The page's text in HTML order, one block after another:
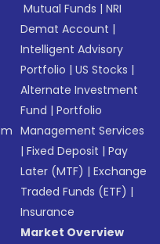
Mutual Funds |NRI
Demat Account |
Intelligent Advisory
Portfolio |US Stocks |
Alternate Investment
Fund |Portfolio
Management Services
|Fixed Deposit |Pay
Later (MTF) |Exchange
Traded Funds (ETF) |
Insurance
Market Overview